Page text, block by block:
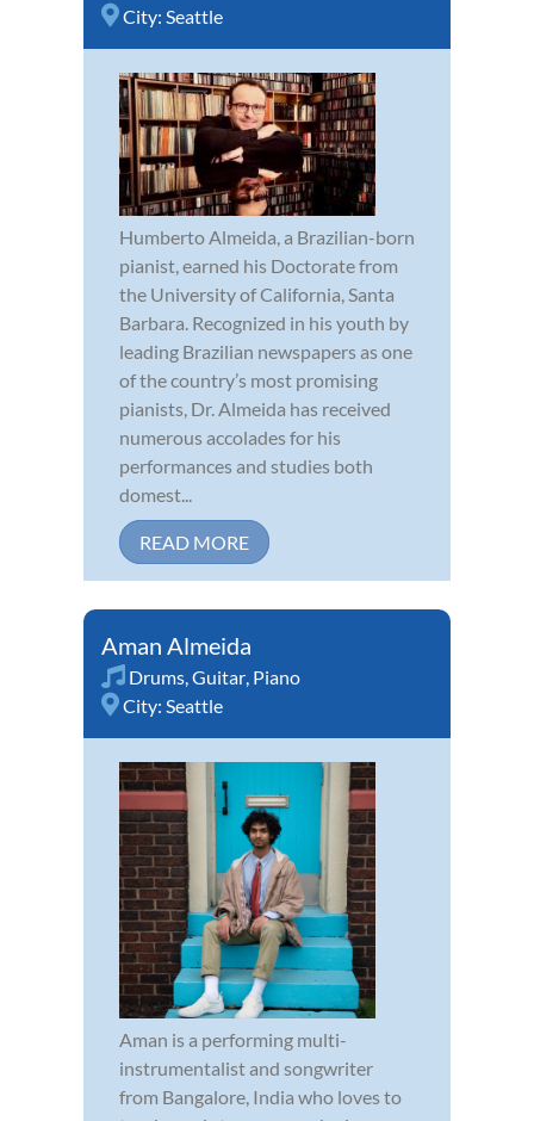
City: Seattle
Humberto Almeida, a Brazilian-born
pianist, earned his Doctorate from
the University of California, Santa
Barbara. Recognized in his youth by
leading Brazilian newspapers as one
of the country’s most promising
pianists, Dr. Almeida has received
numerous accolades for his
performances and studies both
domest...
READ MORE
Aman Almeida
Drums,Guitar, Piano
City: Seattle
Aman is a performing multi-
instrumentalist and songwriter
from Bangalore, India who loves to